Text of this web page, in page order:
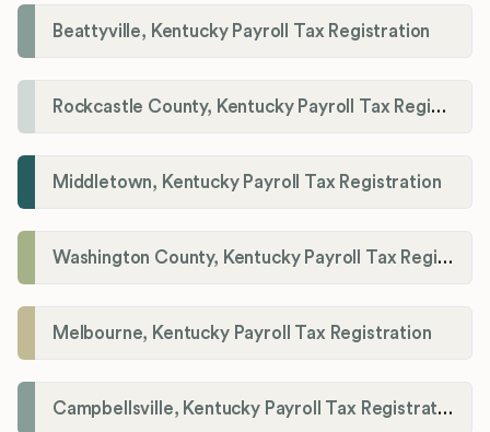
Beattyville, Kentucky Payroll Tax Registration
Rockcastle County, Kentucky Payroll Tax Registration
Middletown, Kentucky Payroll Tax Registration
Washington County, Kentucky Payroll Tax Registration
Melbourne, Kentucky Payroll Tax Registration
Campbellsville, Kentucky Payroll Tax Registration